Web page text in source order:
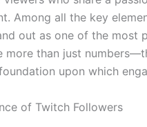
Among all the key
out as one of the most
more than just
upon which
of Twitch Followers